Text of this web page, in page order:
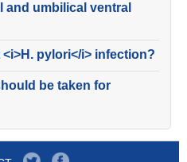
and umbilical ventral
pylori</i> infection?
be taken for